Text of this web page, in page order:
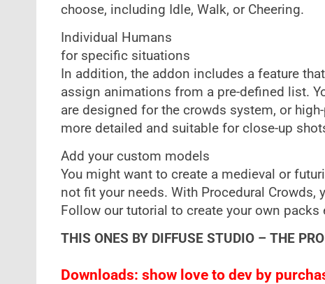
choose, including Idle, Walk, or Cheering.
Individual Humans
for specific situations
In addition, the addon includes a feature
assign animations from a pre-defined list.
are designed for the crowds system, or
more detailed and suitable for close-up
Add your custom models
You might want to create a medieval or
not fit your needs. With Procedural
Follow our tutorial to create your own packs
THIS ONES BY DIFFUSE STUDIO – THE
Downloads: show love to dev by